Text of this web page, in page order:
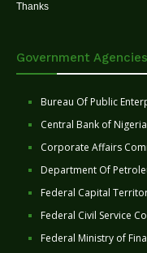
Thanks
Government Agencies
Bureau Of Public
Central Bank of Nigeria
Corporate Affairs
Department Of
Federal Capital
Federal Civil Service
Federal Ministry of